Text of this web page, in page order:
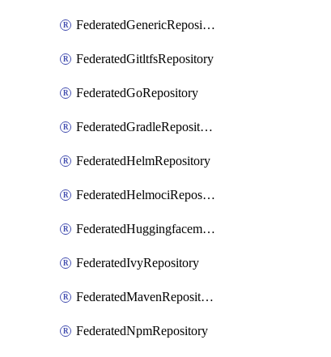
FederatedGenericRepository
FederatedGitltfsRepository
FederatedGoRepository
FederatedGradleRepository
FederatedHelmRepository
FederatedHelmociRepository
FederatedHuggingfacemlRepository
FederatedIvyRepository
FederatedMavenRepository
FederatedNpmRepository